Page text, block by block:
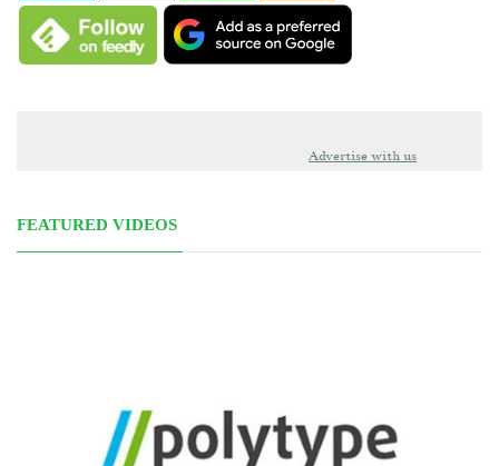
Advertise with us
FEATURED VIDEOS